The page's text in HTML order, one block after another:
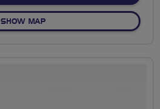
SHOW MAPOF NO FIXED ROUTE